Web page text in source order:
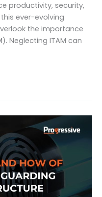
productivity, security,
ever-evolving
the importance
Neglecting ITAM can